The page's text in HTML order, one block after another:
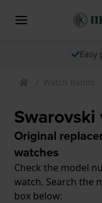
Easy
Watch Bands
Original
watches
Check the model
watch. Search the
box below: